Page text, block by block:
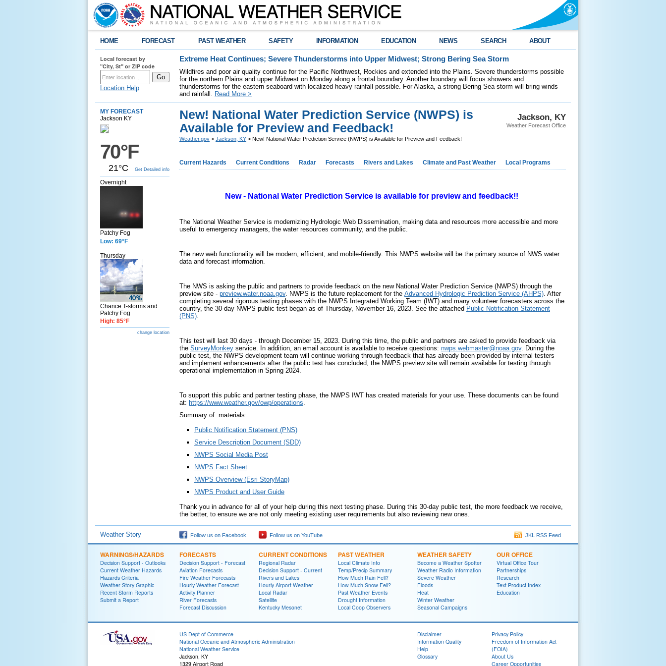
HOME FORECAST PAST WEATHER SAFETY INFORMATION EDUCATION NEWS SEARCH ABOUT
Local forecast by
"City, St" or ZIP code
Location Help
Extreme Heat Continues; Severe Thunderstorms into Upper Midwest; Strong Bering Sea Storm
Wildfires and poor air quality continue for the Pacific Northwest, Rockies and extended into the Plains. Severe thunderstorms possible
for the northern Plains and upper Midwest on Monday along a frontal boundary. Another boundary will focus showers and
thunderstorms for the eastern seaboard with localized heavy rainfall possible. For Alaska, a strong Bering Sea storm will bring winds
and rainfall. Read More >
MY FORECAST
Jackson KY
70°F
21°C Get Detailed info
Overnight
Patchy Fog
Low: 69°F
Thursday
Chance T-storms and
Patchy Fog
High: 85°F
change location
Jackson, KY
Weather Forecast Office
New! National Water Prediction Service (NWPS) is
Available for Preview and Feedback!
Weather.gov > Jackson, KY > New! National Water Prediction Service (NWPS) is Available for Preview and Feedback!
Current Hazards Current Conditions Radar Forecasts Rivers and Lakes Climate and Past Weather Local Programs
New - National Water Prediction Service is available for preview and feedback!!
The National Weather Service is modernizing Hydrologic Web Dissemination, making data and resources more accessible and more
useful to emergency managers, the water resources community, and the public.
The new web functionality will be modern, efficient, and mobile-friendly. This NWPS website will be the primary source of NWS water
data and forecast information.
The NWS is asking the public and partners to provide feedback on the new National Water Prediction Service (NWPS) through the
preview site - preview.water.noaa.gov. NWPS is the future replacement for the Advanced Hydrologic Prediction Service (AHPS). After
completing several rigorous testing phases with the NWPS Integrated Working Team (IWT) and many volunteer forecasters across the
country, the 30-day NWPS public test began as of Thursday, November 16, 2023. See the attached Public Notification Statement
(PNS).
This test will last 30 days - through December 15, 2023. During this time, the public and partners are asked to provide feedback via
the SurveyMonkey service. In addition, an email account is available to receive questions: nwps.webmaster@noaa.gov. During the
public test, the NWPS development team will continue working through feedback that has already been provided by internal testers
and implement enhancements after the public test has concluded; the NWPS preview site will remain available for testing through
operational implementation in Spring 2024.
To support this public and partner testing phase, the NWPS IWT has created materials for your use. These documents can be found
at: https://www.weather.gov/owp/operations.
Summary of materials:.
Public Notification Statement (PNS)
Service Description Document (SDD)
NWPS Social Media Post
NWPS Fact Sheet
NWPS Overview (Esri StoryMap)
NWPS Product and User Guide
Thank you in advance for all of your help during this next testing phase. During this 30-day public test, the more feedback we receive,
the better, to ensure we are not only meeting existing user requirements but also reviewing new ones.
Weather Story Follow us on Facebook Follow us on YouTube JKL RSS Feed
WARNINGS/HAZARDS
Decision Support - Outlooks
Current Weather Hazards
Hazards Criteria
Weather Story Graphic
Recent Storm Reports
Submit a Report
FORECASTS
Decision Support - Forecast
Aviation Forecasts
Fire Weather Forecasts
Hourly Weather Forecast
Activity Planner
River Forecasts
Forecast Discussion
CURRENT CONDITIONS
Regional Radar
Decision Support - Current
Rivers and Lakes
Hourly Airport Weather
Local Radar
Satellite
Kentucky Mesonet
PAST WEATHER
Local Climate Info
Temp/Precip Summary
How Much Rain Fell?
How Much Snow Fell?
Past Weather Events
Drought Information
Local Coop Observers
WEATHER SAFETY
Become a Weather Spotter
Weather Radio Information
Severe Weather
Floods
Heat
Winter Weather
Seasonal Campaigns
OUR OFFICE
Virtual Office Tour
Partnerships
Research
Text Product Index
Education
US Dept of Commerce
National Oceanic and Atmospheric Administration
National Weather Service
Jackson, KY
1329 Airport Road
Disclaimer
Information Quality
Help
Glossary
Privacy Policy
Freedom of Information Act
(FOIA)
About Us
Career Opportunities